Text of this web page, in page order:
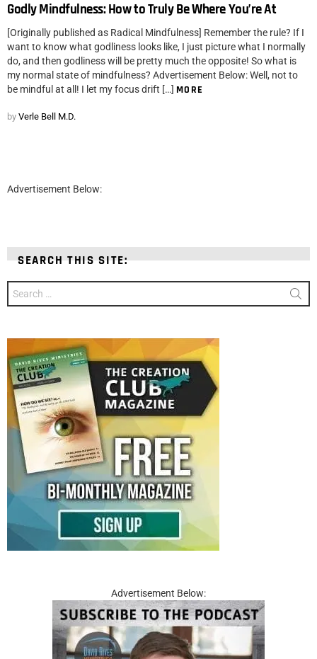
Godly Mindfulness: How to Truly Be Where You’re At
[Originally published as Radical Mindfulness] Remember the rule? If I
want to know what godliness looks like, I just picture what I normally
do, and then godliness will be pretty much the opposite! So what is
my normal state of mindfulness? Advertisement Below: Well, not to
be mindful at all! I let my focus drift […] MORE
by Verle Bell M.D.
Advertisement Below:
SEARCH THIS SITE:
for:
Advertisement Below: